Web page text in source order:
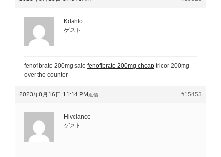
Kdahlo
ゲスト
fenofibrate 200mg sale fenofibrate 200mg cheap tricor 200mg
over the counter
2023年8月16日 11:14 PM #15453
返信
Hivelance
ゲスト